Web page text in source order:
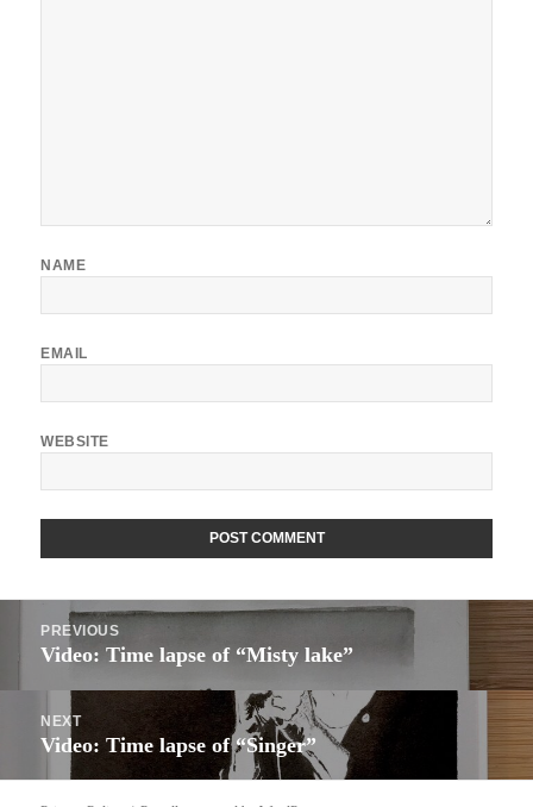
NAME
EMAIL
WEBSITE
navigation
PREVIOUS
Previous
Video: Time lapse of “Misty lake”
NEXT
Next
post:
Video: Time lapse of “Singer”